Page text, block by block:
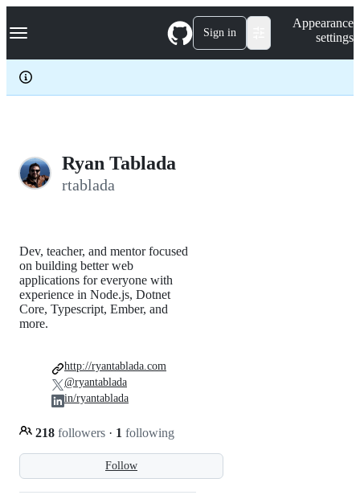
k
p
c
Navigation Menu Sign in
Appearance
settings
Ryan Tablada
rtablada
Follow
Dev, teacher, and mentor focused
on building better web
applications for everyone with
experience in Node.js, Dotnet
Core, Typescript, Ember, and
more.
218 followers · 1 following
http://ryantablada.com
@ryantablada
in/ryantablada